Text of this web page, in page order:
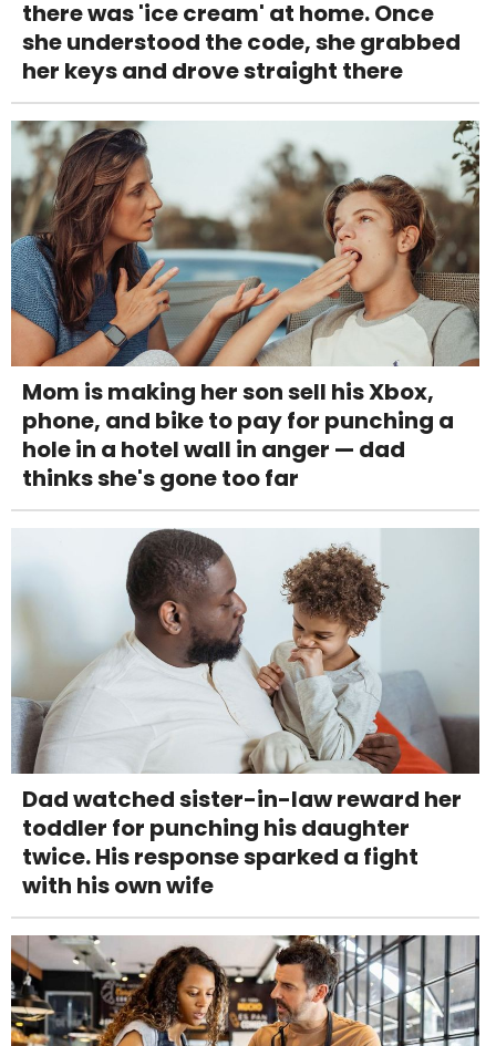
there was 'ice cream' at home. Once
she understood the code, she grabbed
her keys and drove straight there
Mom is making her son sell his Xbox,
phone, and bike to pay for punching a
hole in a hotel wall in anger — dad
thinks she's gone too far
Dad watched sister-in-law reward her
toddler for punching his daughter
twice. His response sparked a fight
with his own wife